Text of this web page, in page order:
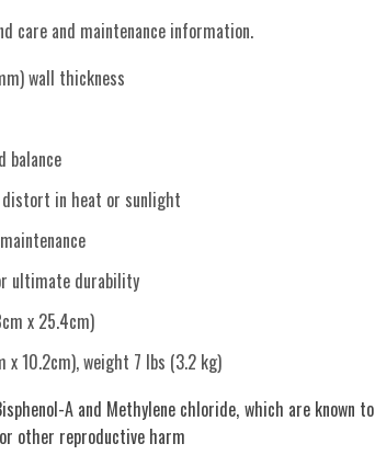
care and maintenance information.
wall thickness
balance
distort in heat or sunlight
ultimate durability
x 25.4cm)
10.2cm), weight 7 lbs (3.2 kg)
A and Methylene chloride, which are known to
other reproductive harm